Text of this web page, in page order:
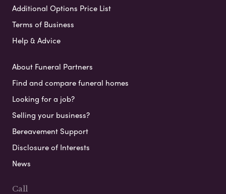
Additional Options Price List
Terms of Business
Help & Advice
About Funeral Partners
Find and compare funeral homes
Looking for a job?
Selling your business?
Bereavement Support
Disclosure of Interests
News
Call